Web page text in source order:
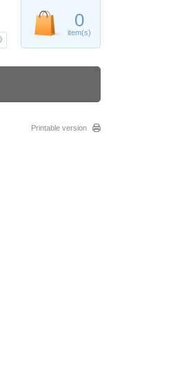
Printable version
0
item(s)